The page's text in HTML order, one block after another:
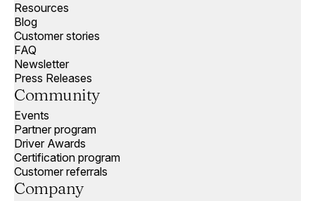
Resources
Blog
Customer stories
FAQ
Newsletter
Press Releases
Community
Events
Partner program
Driver Awards
Certification program
Customer referrals
Company